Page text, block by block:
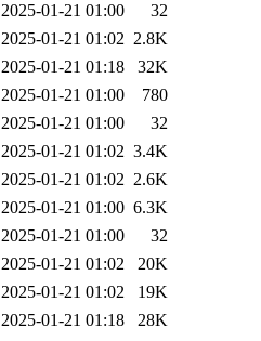
2025-01-21 01:00
32
2025-01-21 01:02 2.8K
2025-01-21 01:18
32K
2025-01-21 01:00
780
2025-01-21 01:00
32
2025-01-21 01:02 3.4K
2025-01-21 01:02 2.6K
2025-01-21 01:00 6.3K
2025-01-21 01:00
32
2025-01-21 01:02
20K
2025-01-21 01:02
19K
2025-01-21 01:18
28K